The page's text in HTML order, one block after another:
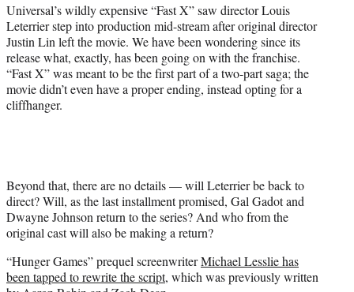
Universal’s wildly expensive “Fast X” saw director Louis
Leterrier step into production mid-stream after original director
Justin Lin left the movie. We have been wondering since its
release what, exactly, has been going on with the franchise.
“Fast X” was meant to be the first part of a two-part saga; the
movie didn’t even have a proper ending, instead opting for a
cliffhanger.
Beyond that, there are no details — will Leterrier be back to
direct? Will, as the last installment promised, Gal Gadot and
Dwayne Johnson return to the series? And who from the
original cast will also be making a return?
“Hunger Games” prequel screenwriterMichael Lesslie has
been tapped to rewrite the script, which was previously written